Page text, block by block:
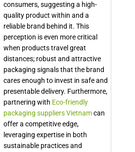
consumers, suggesting a high-
quality product within and a
reliable brand behind it. This
perception is even more critical
when products travel great
distances; robust and attractive
packaging signals that the brand
cares enough to invest in safe and
presentable delivery. Furthermore,
partnering with Eco-friendly
packaging suppliers Vietnamcan
offer a competitive edge,
leveraging expertise in both
sustainable practices and